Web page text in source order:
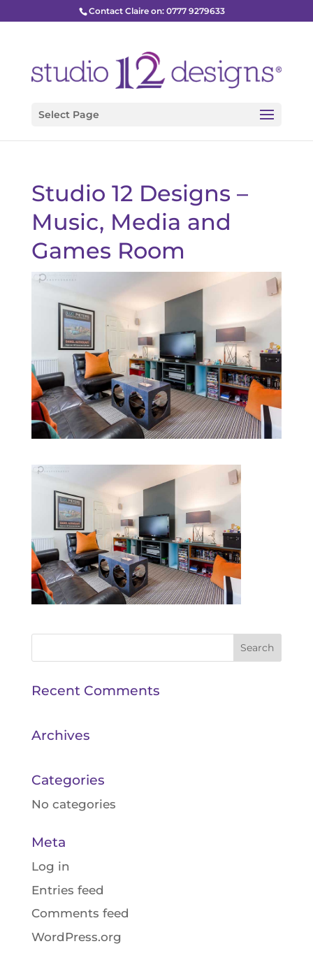
Contact Claire on: 0777 9279633
Select Page
Studio 12 Designs –
Music, Media and
Games Room
Recent Comments
Archives
Categories
No categories
Meta
Log in
Entries feed
Comments feed
WordPress.org